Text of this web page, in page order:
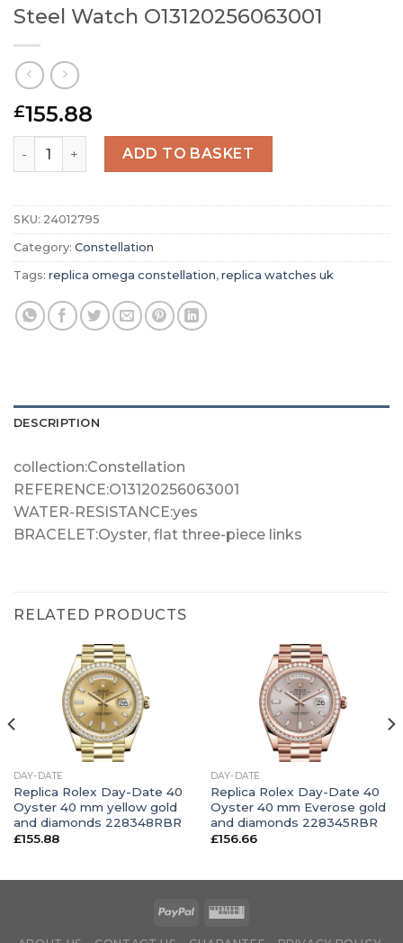
Steel Watch O13120256063001
£155.88
Replica Omega Constellation Women Quartz Brown
ADD TO BASKET
SKU: 24012795
Category: Constellation
Tags: replica omega constellation, replica watches uk
DESCRIPTION
collection:Constellation
REFERENCE:O13120256063001
WATER-RESISTANCE:yes
BRACELET:Oyster, flat three-piece links
RELATED PRODUCTS
DAY-DATE
Replica Rolex Day-Date 40
Oyster 40 mm yellow gold
and diamonds 228348RBR
£155.88
DAY-DATE
Replica Rolex Day-Date 40
Oyster 40 mm Everose gold
and diamonds 228345RBR
£156.66